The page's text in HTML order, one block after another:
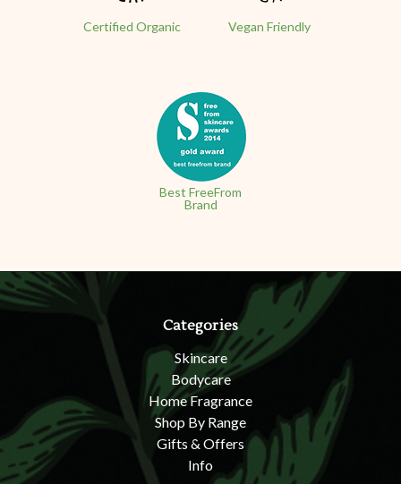
Certified Organic Vegan Friendly
Best FreeFrom
Brand
Categories
Skincare
Bodycare
Home Fragrance
Shop By Range
Gifts & Offers
Info